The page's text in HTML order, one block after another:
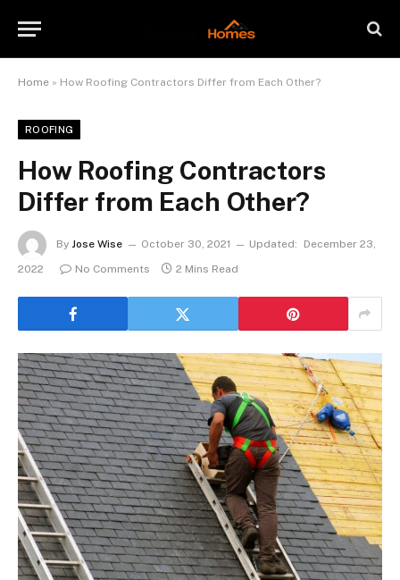
Home » How Roofing Contractors Differ from Each Other?
ROOFING
How Roofing Contractors
Differ from Each Other?
By Jose Wise October 30, 2021 Updated:
December 23,
2022
No Comments 2 Mins Read